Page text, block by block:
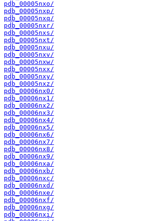
pdb_00005nxo/
pdb_00005nxp/
pdb_00005nxq/
pdb_00005nxr/
pdb_00005nxs/
pdb_00005nxt/
pdb_00005nxu/
pdb_00005nxv/
pdb_00005nxw/
pdb_00005nxx/
pdb_00005nxy/
pdb_00005nxz/
pdb_00006nx0/
pdb_00006nx1/
pdb_00006nx2/
pdb_00006nx3/
pdb_00006nx4/
pdb_00006nx5/
pdb_00006nx6/
pdb_00006nx7/
pdb_00006nx8/
pdb_00006nx9/
pdb_00006nxa/
pdb_00006nxb/
pdb_00006nxc/
pdb_00006nxd/
pdb_00006nxe/
pdb_00006nxf/
pdb_00006nxg/
pdb_00006nxi/